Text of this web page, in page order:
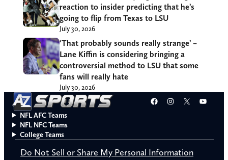
reaction to insider predicting that he’s
going to flip from Texas to LSU
July 30, 2026
‘That probably sounds really strange’ –
Lane Kiffin is considering bringing a
controversial method to LSU that some
fans will really hate
July 30, 2026
Facebook
Instagram
X
NFL AFC Teams
NFL NFC Teams
College Teams
Do Not Sell or Share My Personal Information